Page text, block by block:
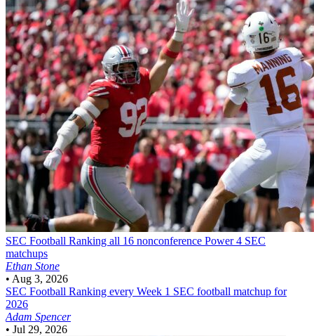
SEC Football Ranking all 16 nonconference Power 4 SEC
matchups
Ethan Stone
• Aug 3, 2026
SEC Football Ranking every Week 1 SEC football matchup for
2026
Adam Spencer
• Jul 29, 2026